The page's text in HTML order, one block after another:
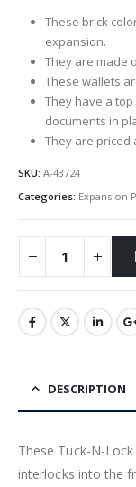
These brick
expansion.
They are made
These wallets
They have a
documents in
They are priced
SKU: A-43724
Categories: Expansion
DESCRIPTION
These Tuck-N-
interlocks into the